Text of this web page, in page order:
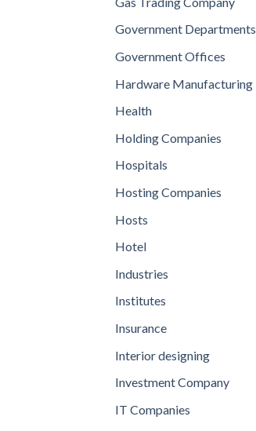
Government Departments
Government Offices
Hardware Manufacturing
Health
Holding Companies
Hospitals
Hosting Companies
Hosts
Hotel
Industries
Institutes
Insurance
Interior designing
Investment Company
IT Companies